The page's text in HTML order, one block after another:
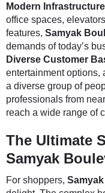
Modern Infrastructure
office spaces,
features, Samyak
demands of today’s
Diverse Customer
entertainment options,
a diverse group of
professionals from
reach a wide range of
The Ultimate
Samyak
For shoppers,